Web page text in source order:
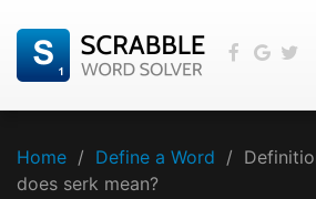
Home / Define a Word /
does serk mean?